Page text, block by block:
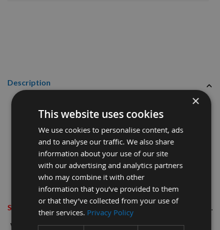
Description
29mm Birch Tapered Wood Pellets
100 Pieces
Also known as Plugs, Tuts and Bungs, these are used for the
surface concealment of components in joinery applications.
These are supplied asSINGLES (NOT MULTIPLES ON A
STICK)
SAVING YOU TIME AND MONEY ON SITE .
We talk hole size, so all sizes of pellets are to suit your exact
×
This website uses cookies
We use cookies to personalise content, ads
and to analyse our traffic. We also share
information about your use of our site
with our advertising and analytics partners
who may combine it with other
information that you’ve provided to them
or that they’ve collected from your use of
their services. Privacy Policy